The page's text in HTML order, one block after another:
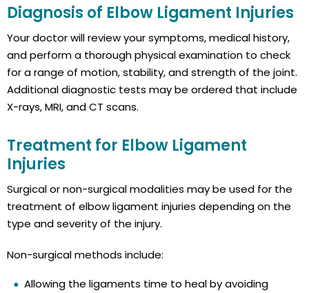
Diagnosis of Elbow Ligament Injuries
Your doctor will review your symptoms, medical history,
and perform a thorough physical examination to check
for a range of motion, stability, and strength of the joint.
Additional diagnostic tests may be ordered that include
X-rays, MRI, and CT scans.
Treatment for Elbow Ligament
Injuries
Surgical or non-surgical modalities may be used for the
treatment of elbow ligament injuries depending on the
type and severity of the injury.
Non-surgical methods include:
Allowing the ligaments time to heal by avoiding